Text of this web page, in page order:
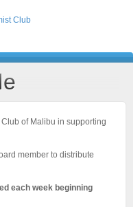
of Malibu in supporting
member to distribute
each week beginning